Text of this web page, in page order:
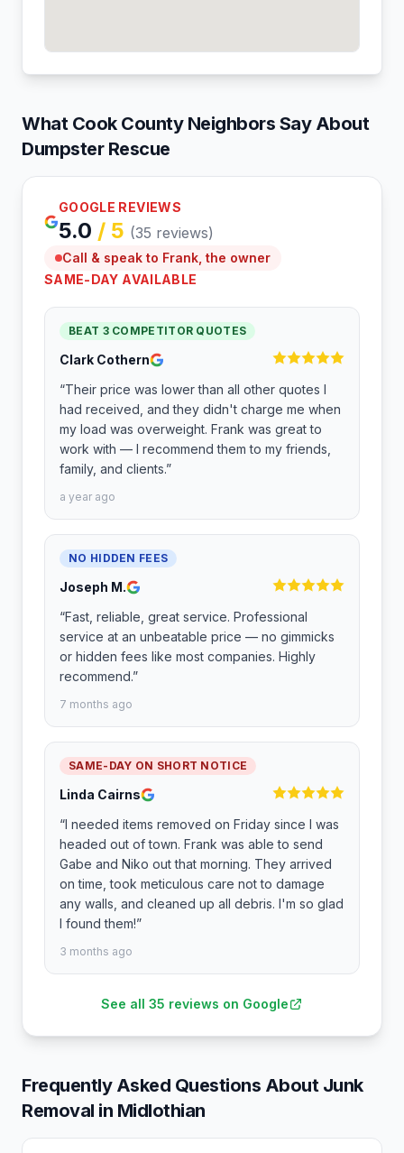
What CookCounty Neighbors Say About
Dumpster Rescue
GOOGLE REVIEWS
5.0 / 5 (35 reviews)
Call & speak to Frank, the owner
SAME-DAY AVAILABLE
BEAT 3 COMPETITOR QUOTES
Clark Cothern
“Their price was lower than all other quotes I
had received, and they didn't charge me when
my load was overweight. Frank was great to
work with — I recommend them to my friends,
family, and clients.”
a year ago
NO HIDDEN FEES
Joseph M.
“Fast, reliable, great service. Professional
service at an unbeatable price — no gimmicks
or hidden fees like most companies. Highly
recommend.”
7 months ago
SAME-DAY ON SHORT NOTICE
Linda Cairns
“I needed items removed on Friday since I was
headed out of town. Frank was able to send
Gabe and Niko out that morning. They arrived
on time, took meticulous care not to damage
any walls, and cleaned up all debris. I'm so glad
I found them!”
3 months ago
See all 35 reviews on Google
Frequently Asked Questions About Junk
Removal in Midlothian